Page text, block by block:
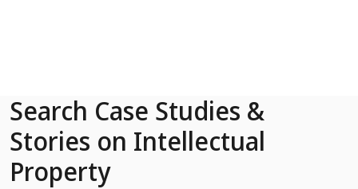
Search Case Studies &
Stories on Intellectual
Property